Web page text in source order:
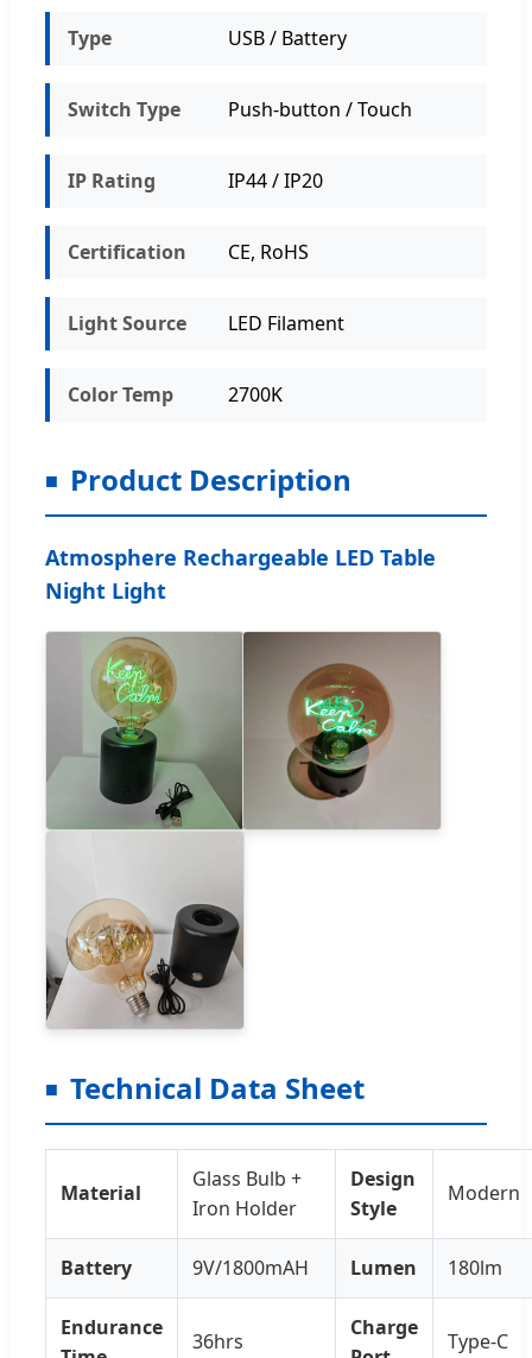
Type USB / Battery
Switch Type Push-button / Touch
IP Rating IP44 / IP20
Certification CE, RoHS
Light Source LED Filament
Color Temp 2700K
Product Description
Atmosphere Rechargeable LED Table
Night Light
Technical Data Sheet
Material
Glass Bulb +
Iron Holder
Design
Style
Modern
Battery 9V/1800mAH Lumen 180lm
Endurance
36hrs
Charge
Type-C